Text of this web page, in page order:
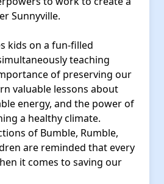
Sunnyville.
kids on a fun-filled
teaching
of preserving our
valuable lessons about
energy, and the power of
a healthy climate.
of Bumble, Rumble,
are reminded that every
it comes to saving our